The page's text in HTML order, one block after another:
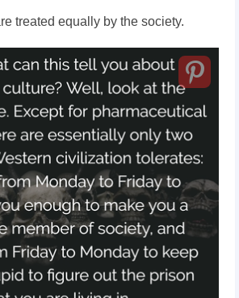
treated equally by the society.